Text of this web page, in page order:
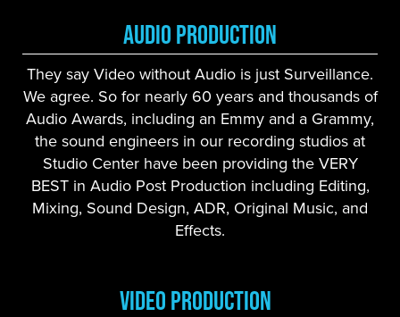
Audio Production
They say Video without Audio is just Surveillance.
We agree. So for nearly 60 years and thousands of
Audio Awards, including an Emmy and a Grammy,
the sound engineers in our recording studios at
Studio Center have been providing the VERY
BEST in Audio Post Production including Editing,
Mixing, Sound Design, ADR, Original Music, and
Effects.
Video Production